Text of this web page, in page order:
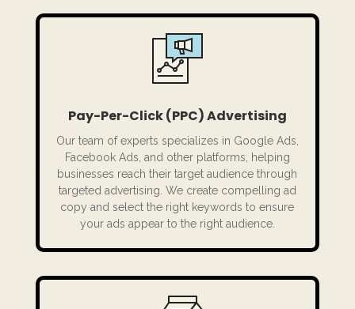
Pay-Per-Click (PPC) Advertising
Our team of experts specializes in Google Ads,
Facebook Ads, and other platforms, helping
businesses reach their target audience through
targeted advertising. We create compelling ad
copy and select the right keywords to ensure
your ads appear to the right audience.